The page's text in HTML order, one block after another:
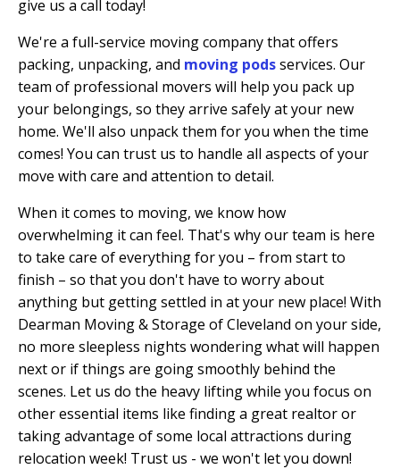
give us a call today!
We're a full-service moving company that offers
packing, unpacking, and moving podsservices. Our
team of professional movers will help you pack up
your belongings, so they arrive safely at your new
home. We'll also unpack them for you when the time
comes! You can trust us to handle all aspects of your
move with care and attention to detail.
When it comes to moving, we know how
overwhelming it can feel. That's why our team is here
to take care of everything for you – from start to
finish – so that you don't have to worry about
anything but getting settled in at your new place! With
Dearman Moving & Storage of Cleveland on your side,
no more sleepless nights wondering what will happen
next or if things are going smoothly behind the
scenes. Let us do the heavy lifting while you focus on
other essential items like finding a great realtor or
taking advantage of some local attractions during
relocation week! Trust us - we won't let you down!